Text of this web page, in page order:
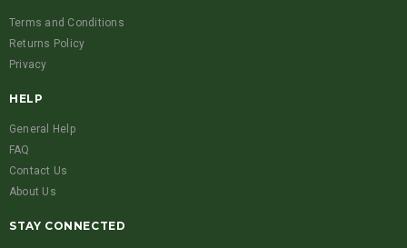
Terms and Conditions
Returns Policy
Privacy
HELP
General Help
FAQ
Contact Us
About Us
STAY CONNECTED